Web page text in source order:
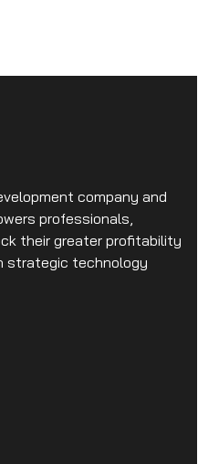
company and
professionals,
their greater profitability
strategic technology